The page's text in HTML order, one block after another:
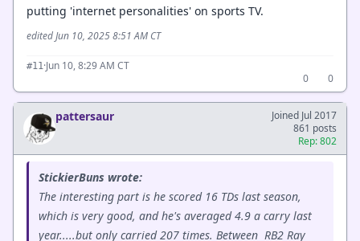
putting 'internet personalities' on sports TV.
edited Jun 10, 2025 8:51 AM CT
#11 ·Jun 10, 8:29 AM CT
0
0
pattersaur
Joined Jul 2017
861 posts
Rep: 802
StickierBuns wrote:
The interesting part is he scored 16 TDs last season,
which is very good, and he's averaged 4.9 a carry last
year.....but only carried 207 times. Between RB2 Ray